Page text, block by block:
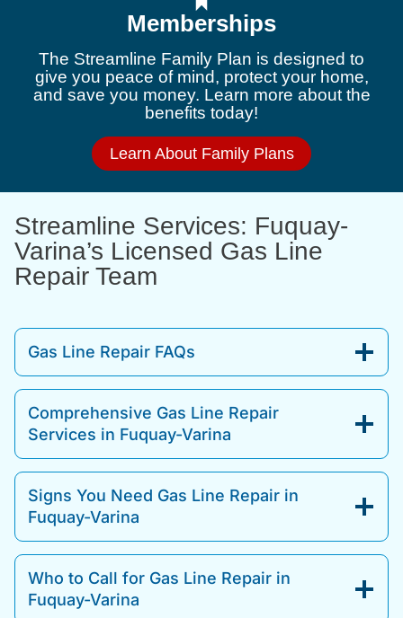
Memberships
The Streamline Family Plan is designed to
give you peace of mind, protect your home,
and save you money. Learn more about the
benefits today!
Learn About Family Plans
Streamline Services: Fuquay-
Varina’s Licensed Gas Line
Repair Team
Gas Line Repair FAQs
Comprehensive Gas Line Repair
Services in Fuquay-Varina
Signs You Need Gas Line Repair in
Fuquay-Varina
Who to Call for Gas Line Repair in
Fuquay-Varina